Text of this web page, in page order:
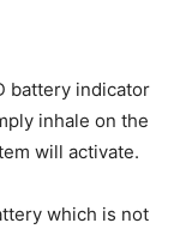
battery indicator
inhale on the
will activate.
which is not